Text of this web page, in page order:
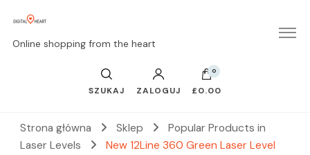
Online shopping from the heart
SZUKAJ ZALOGUJ
0
£0.00
Strona główna Sklep
Popular Products in
Laser Levels
New 12Line 360 Green Laser Level